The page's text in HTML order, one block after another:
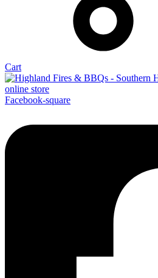
Cart
Facebook-square